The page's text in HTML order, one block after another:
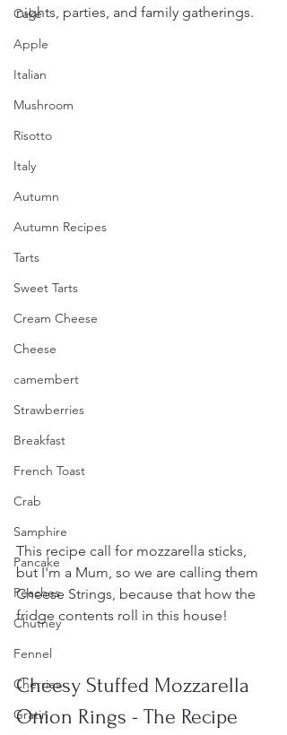
Cake
Apple
Italian
Mushroom
Risotto
Italy
Autumn
Autumn Recipes
Tarts
Sweet Tarts
Cream Cheese
Cheese
camembert
Strawberries
Breakfast
French Toast
Crab
Samphire
Pancake
Peaches
Chutney
Fennel
Cherries
Gratin
nights, parties, and family gatherings.
This recipe call for mozzarella sticks,
but I'm a Mum, so we are calling them
Cheese Strings, because that how the
fridge contents roll in this house!
Cheesy Stuffed Mozzarella
Onion Rings - The Recipe